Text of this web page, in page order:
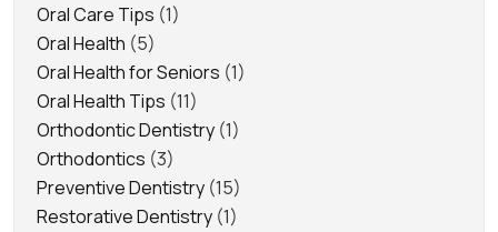
Oral Care Tips (1)
Oral Health (5)
Oral Health for Seniors (1)
Oral Health Tips (11)
Orthodontic Dentistry (1)
Orthodontics (3)
Preventive Dentistry (15)
Restorative Dentistry (1)